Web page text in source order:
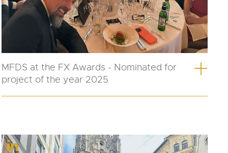
MFDS at the FX Awards - Nominated for
project of the year 2025